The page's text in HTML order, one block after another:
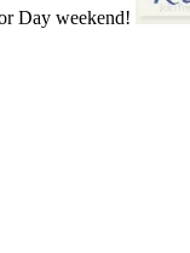
Day weekend!